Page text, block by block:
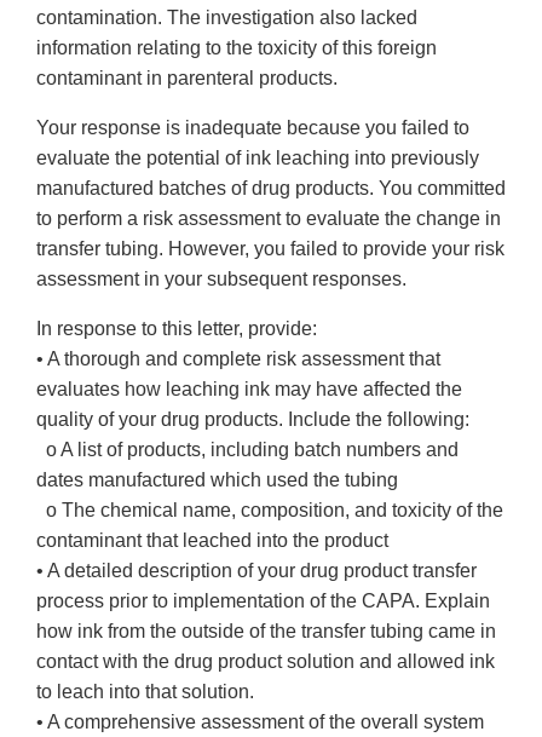
contamination. The investigation also lacked
information relating to the toxicity of this foreign
contaminant in parenteral products.
Your response is inadequate because you failed to
evaluate the potential of ink leaching into previously
manufactured batches of drug products. You committed
to perform a risk assessment to evaluate the change in
transfer tubing. However, you failed to provide your risk
assessment in your subsequent responses.
In response to this letter, provide:
• A thorough and complete risk assessment that
evaluates how leaching ink may have affected the
quality of your drug products. Include the following:
o A list of products, including batch numbers and
dates manufactured which used the tubing
o The chemical name, composition, and toxicity of the
contaminant that leached into the product
• A detailed description of your drug product transfer
process prior to implementation of the CAPA. Explain
how ink from the outside of the transfer tubing came in
contact with the drug product solution and allowed ink
to leach into that solution.
• A comprehensive assessment of the overall system